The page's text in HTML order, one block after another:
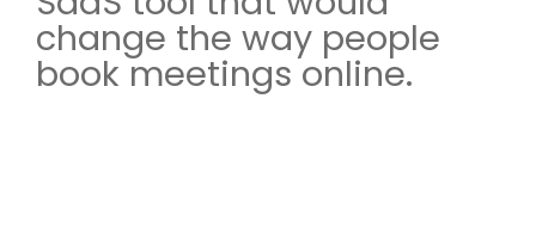
change the way people
book meetings online.